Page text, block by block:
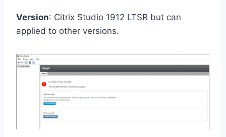
Version: Citrix Studio 1912 LTSR but can
applied to other versions.